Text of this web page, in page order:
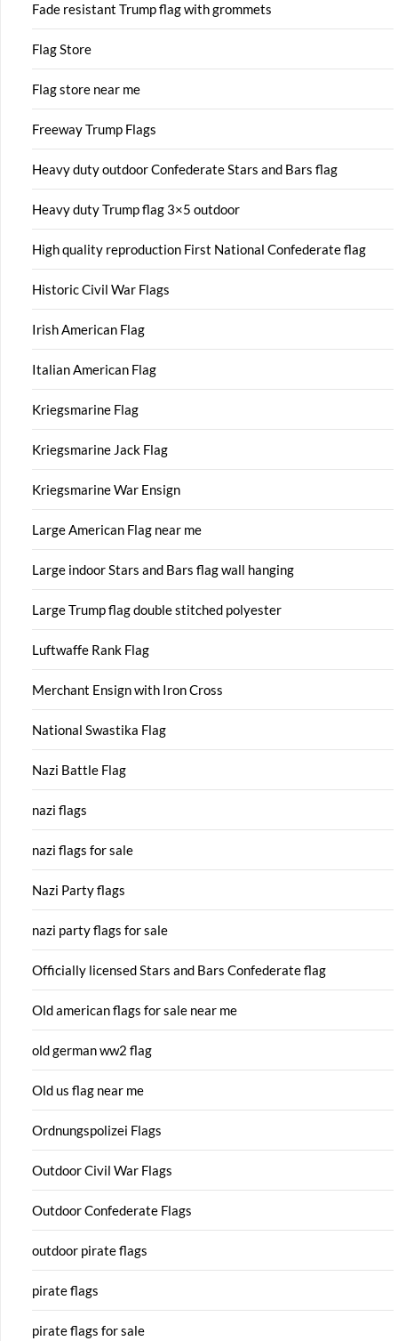
Fade resistant Trump flag with grommets
Flag Store
Flag store near me
Freeway Trump Flags
Heavy duty outdoor Confederate Stars and Bars flag
Heavy duty Trump flag 3×5 outdoor
High quality reproduction First National Confederate flag
Historic Civil War Flags
Irish American Flag
Italian American Flag
Kriegsmarine Flag
Kriegsmarine Jack Flag
Kriegsmarine War Ensign
Large American Flag near me
Large indoor Stars and Bars flag wall hanging
Large Trump flag double stitched polyester
Luftwaffe Rank Flag
Merchant Ensign with Iron Cross
National Swastika Flag
Nazi Battle Flag
nazi flags
nazi flags for sale
Nazi Party flags
nazi party flags for sale
Officially licensed Stars and Bars Confederate flag
Old american flags for sale near me
old german ww2 flag
Old us flag near me
Ordnungspolizei Flags
Outdoor Civil War Flags
Outdoor Confederate Flags
outdoor pirate flags
pirate flags
pirate flags for sale